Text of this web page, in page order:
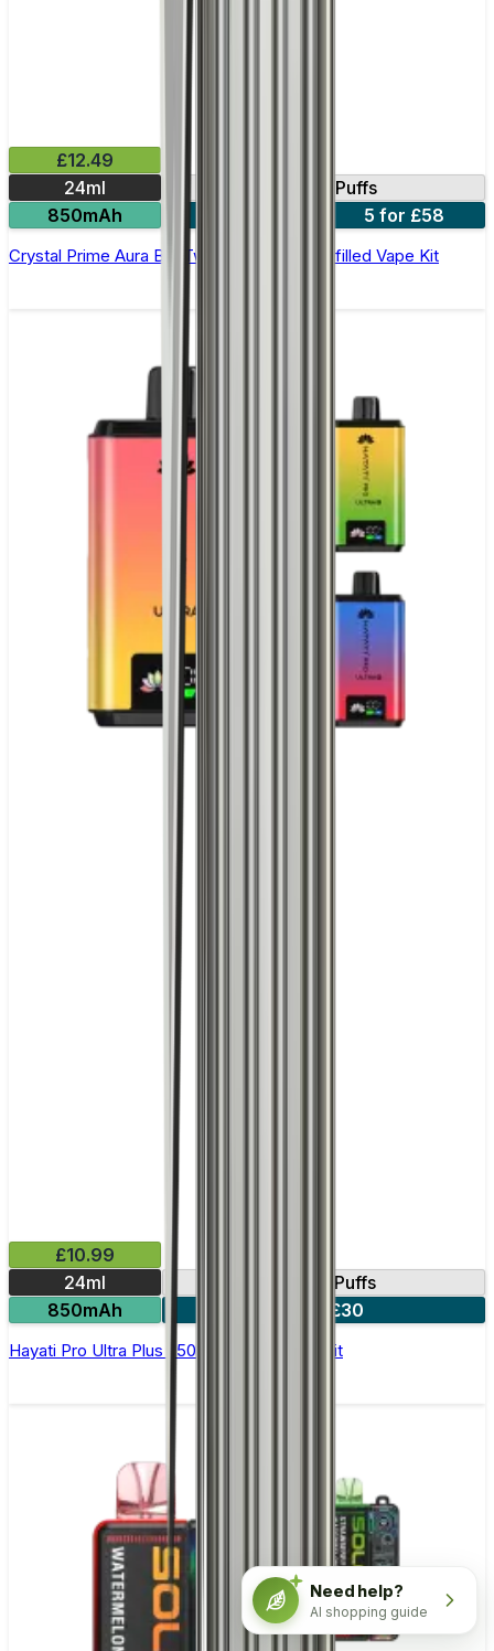
£12.49
24ml
40000 Puffs
850mAh
5 for £58
Crystal Prime Aura Bar Twist 40K Puffs Prefilled Vape Kit
£10.99
24ml
25000 Puffs
850mAh
3 for £30
Hayati Pro Ultra Plus 25000 Prefilled Pod Kit
Need help?
AI shopping guide